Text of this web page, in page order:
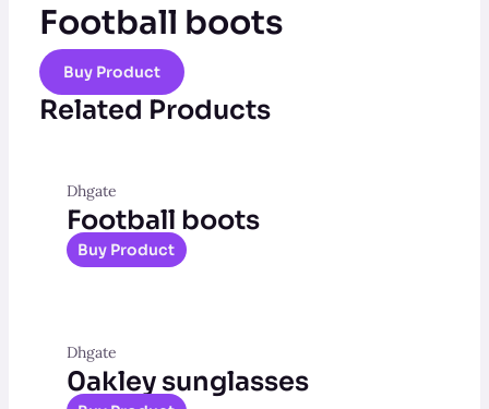
Football boots
Buy Product
Related Products
Dhgate
Football boots
Buy Product
Dhgate
0akley sunglasses